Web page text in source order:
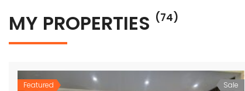
MY PROPERTIES (74)
Featured
Sale